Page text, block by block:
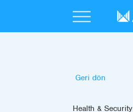
Geri dön
Health & Security